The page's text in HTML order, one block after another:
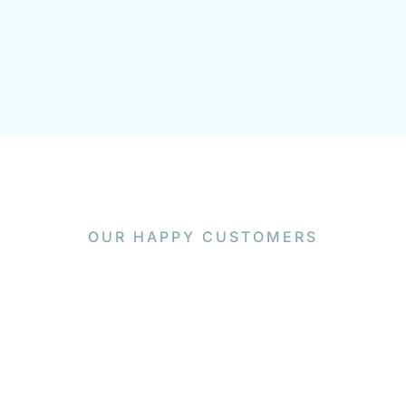
OUR HAPPY CUSTOMERS